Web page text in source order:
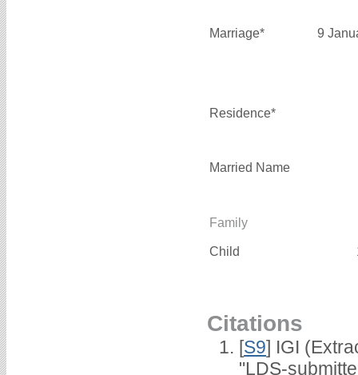
Marriage* 9
Residence*
Married Name
Family
Child
Citations
[S9] IGI
"LDS-